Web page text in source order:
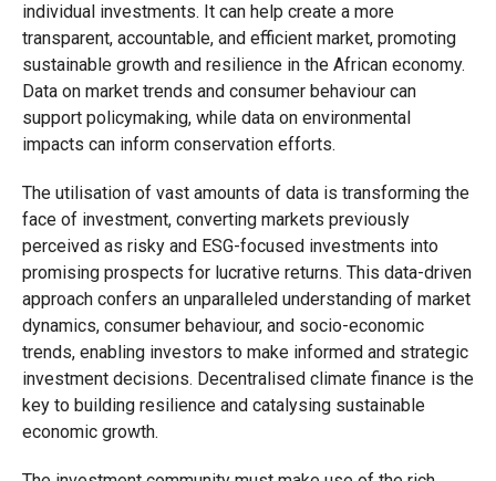
individual investments. It can help create a more
transparent, accountable, and efficient market, promoting
sustainable growth and resilience in the African economy.
Data on market trends and consumer behaviour can
support policymaking, while data on environmental
impacts can inform conservation efforts.
The utilisation of vast amounts of data is transforming the
face of investment, converting markets previously
perceived as risky and ESG-focused investments into
promising prospects for lucrative returns. This data-driven
approach confers an unparalleled understanding of market
dynamics, consumer behaviour, and socio-economic
trends, enabling investors to make informed and strategic
investment decisions. Decentralised climate finance is the
key to building resilience and catalysing sustainable
economic growth.